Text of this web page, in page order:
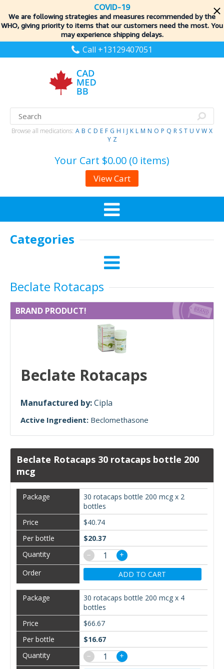
COVID-19
We are following strategies and measures recommended by the
WHO, giving priority to items that our customers need the most. You
may experience shipping delays.
Call +13129407051
Browse all medications: A B C D E F G H I J K L M N O P Q R S T U V W X
Y Z
Your Cart $0.00 (0 items)
View Cart
Categories
Beclate Rotacaps
BRAND PRODUCT!
Beclate Rotacaps
Manufactured by:Cipla
Active Ingredient: Beclomethasone
Beclate Rotacaps 30 rotacaps bottle 200
mcg
30 rotacaps bottle 200 mcg x 2
bottles
$40.74
$20.37
−
+
ADD TO CART
30 rotacaps bottle 200 mcg x 4
bottles
$66.67
$16.67
−
+